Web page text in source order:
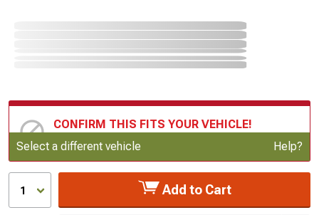
CONFIRM THIS FITS YOUR VEHICLE!
Update or Change Vehicle
Select a different vehicle Help?
1 Add to Cart